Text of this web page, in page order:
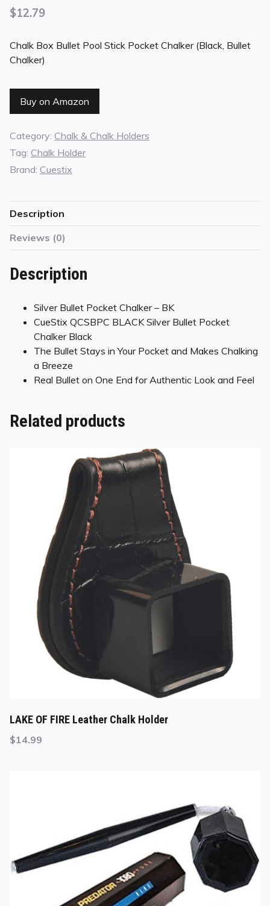
$12.79
Chalk Box Bullet Pool Stick Pocket Chalker (Black, Bullet
Chalker)
Buy on Amazon
Category: Chalk & Chalk Holders
Tag: Chalk Holder
Brand: Cuestix
Description
Reviews (0)
Description
Silver Bullet Pocket Chalker – BK
CueStix QCSBPC BLACK Silver Bullet Pocket
Chalker Black
The Bullet Stays in Your Pocket and Makes Chalking
a Breeze
Real Bullet on One End for Authentic Look and Feel
Related products
LAKE OF FIRE Leather Chalk Holder
$14.99